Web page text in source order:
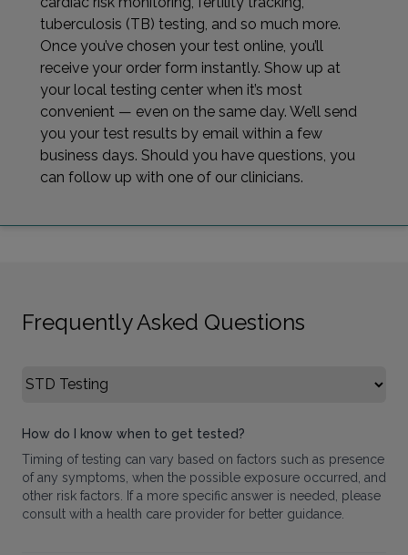
tuberculosis (TB) testing, and so much more.
Once you’ve chosen your test online, you’ll
receive your order form instantly. Show up at
your local testing center when it’s most
convenient — even on the same day. We’ll send
you your test results by email within a few
business days. Should you have questions, you
can follow up with one of our clinicians.
Frequently Asked Questions
Select FAQ Category
How do I know when to get tested?
Timing of testing can vary based on factors such as presence
of any symptoms, when the possible exposure occurred, and
other risk factors. If a more specific answer is needed, please
consult with a health care provider for better guidance.